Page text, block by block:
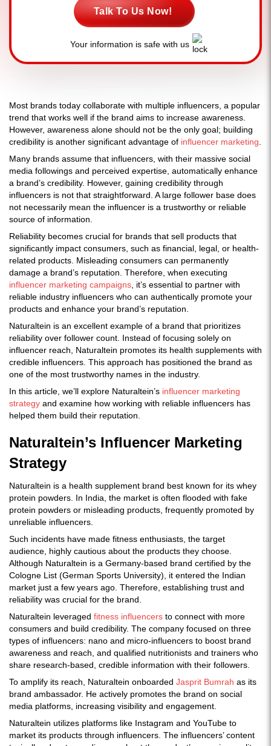
Talk To Us Now!
Your information is safe with us
Most brands today collaborate with multiple influencers, a popular
trend that works well if the brand aims to increase awareness.
However, awareness alone should not be the only goal; building
credibility is another significant advantage of influencer marketing
Many brands assume that influencers, with their massive social
media followings and perceived expertise, automatically enhance
a brand’s credibility. However, gaining credibility through
influencers is not that straightforward. A large follower base does
not necessarily mean the influencer is a trustworthy or reliable
source of information.
Reliability becomes crucial for brands that sell products that
significantly impact consumers, such as financial, legal, or health-
related products. Misleading consumers can permanently
damage a brand’s reputation. Therefore, when executing
influencer marketing campaigns , it’s essential to partner with
reliable industry influencers who can authentically promote your
products and enhance your brand’s reputation.
Naturaltein is an excellent example of a brand that prioritizes
reliability over follower count. Instead of focusing solely on
influencer reach, Naturaltein promotes its health supplements with
credible influencers. This approach has positioned the brand as
one of the most trustworthy names in the industry.
In this article, we’ll explore Naturaltein’s influencer marketing
strategy and examine how working with reliable influencers has
helped them build their reputation.
Naturaltein’s Influencer Marketing
Strategy
Naturaltein is a health supplement brand best known for its whey
protein powders. In India, the market is often flooded with fake
protein powders or misleading products, frequently promoted by
unreliable influencers.
Such incidents have made fitness enthusiasts, the target
audience, highly cautious about the products they choose.
Although Naturaltein is a Germany-based brand certified by the
Cologne List (German Sports University), it entered the Indian
market just a few years ago. Therefore, establishing trust and
reliability was crucial for the brand.
Naturaltein leveraged fitness influencers to connect with more
consumers and build credibility. The company focused on three
types of influencers: nano and micro-influencers to boost brand
awareness and reach, and qualified nutritionists and trainers who
share research-based, credible information with their followers.
To amplify its reach, Naturaltein onboarded Jasprit Bumrah as its
brand ambassador. He actively promotes the brand on social
media platforms, increasing visibility and engagement.
Naturaltein utilizes platforms like Instagram and YouTube to
market its products through influencers. The influencers’ content